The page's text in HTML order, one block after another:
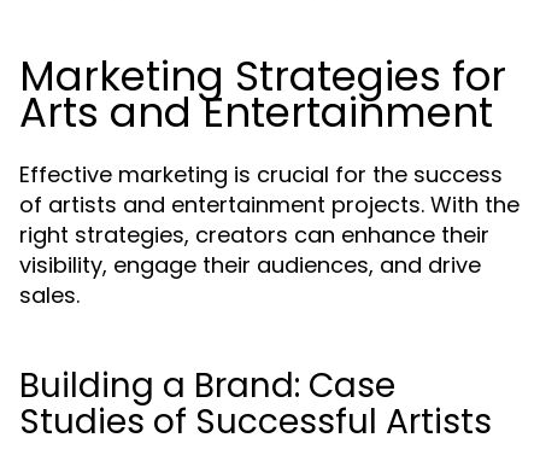
Marketing Strategies for
Arts and Entertainment
Effective marketing is crucial for the success
of artists and entertainment projects. With the
right strategies, creators can enhance their
visibility, engage their audiences, and drive
sales.
Building a Brand: Case
Studies of Successful Artists